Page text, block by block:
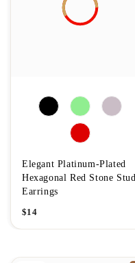
Elegant Platinum-Plated
Hexagonal Red Stone Stud
Earrings
$14